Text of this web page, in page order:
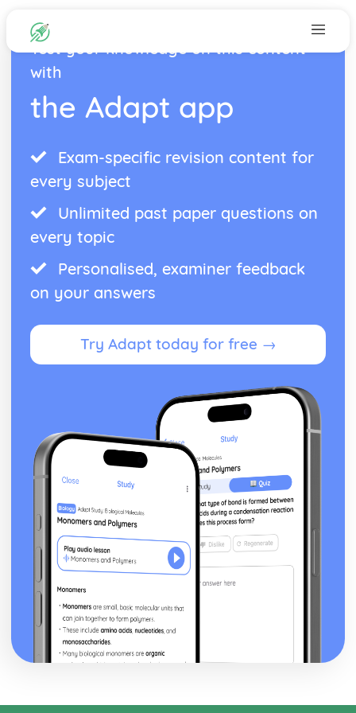
Test your knowledge on this content
with
the Adapt app
Exam-specific revision content for
every subject
Unlimited past paper questions on
every topic
Personalised, examiner feedback
on your answers
Try Adapt today for free →